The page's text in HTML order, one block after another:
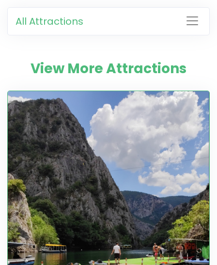
All Attractions
View More Attractions